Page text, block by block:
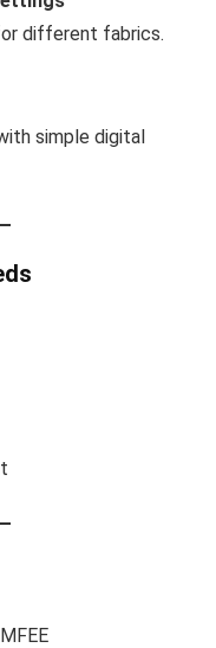
different fabrics.
simple digital